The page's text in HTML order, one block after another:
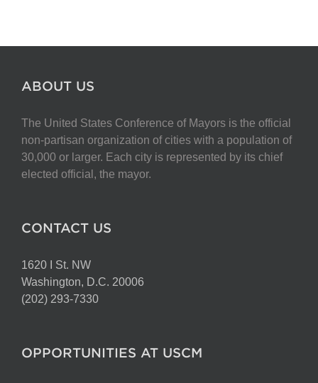
ABOUT US
The United States Conference of Mayors is the official
non-partisan organization of cities with a population of
30,000 or larger. Each city is represented by its chief
elected official, the mayor.
CONTACT US
1620 I St. NW
Washington, D.C. 20006
(202) 293-7330
OPPORTUNITIES AT USCM